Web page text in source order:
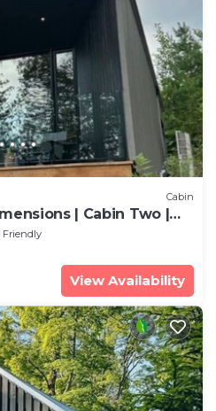
Cabin
| Cabin Two |
Friendly
View Availability